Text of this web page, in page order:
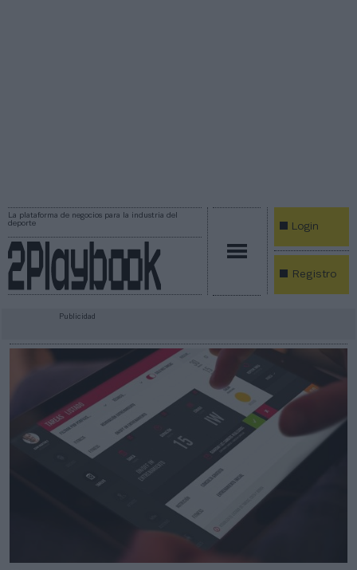
La plataforma de negocios para la industria del
deporte
Login
Registro
Publicidad